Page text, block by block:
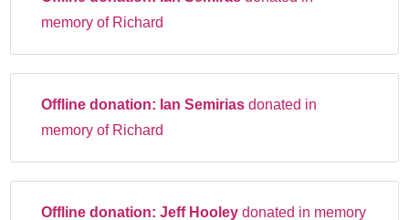
memory of Richard
Offline donation: Ian Semirias donated in
memory of Richard
Offline donation:Jeff Hooley donated in memory